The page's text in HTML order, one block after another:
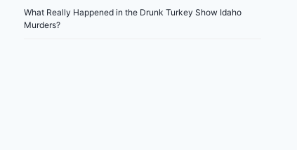
What Really Happened in the Drunk Turkey Show Idaho
Murders?